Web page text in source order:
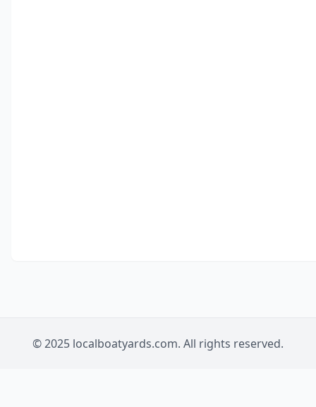
© 2025 localboatyards.com. All rights reserved.